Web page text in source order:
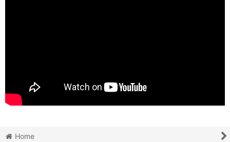
Home